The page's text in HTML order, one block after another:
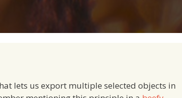
lets us export multiple selected objects in